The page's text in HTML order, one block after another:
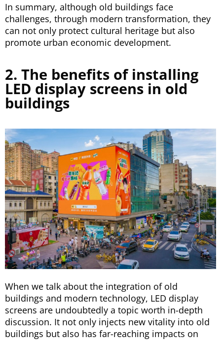
In summary, although old buildings face
challenges, through modern transformation, they
can not only protect cultural heritage but also
promote urban economic development.
2. The benefits of installing
LED display screens in old
buildings
When we talk about the integration of old
buildings and modern technology, LED display
screens are undoubtedly a topic worth in-depth
discussion. It not only injects new vitality into old
buildings but also has far-reaching impacts on